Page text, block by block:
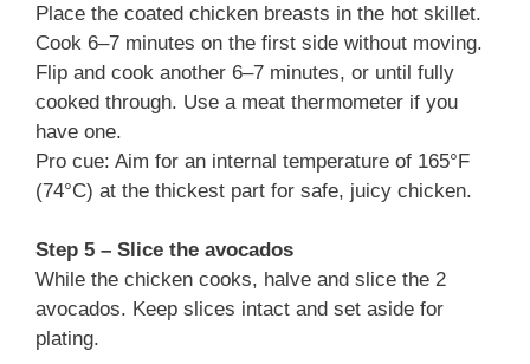
Place the coated chicken breasts in the hot skillet.
Cook 6–7 minutes on the first side without moving.
Flip and cook another 6–7 minutes, or until fully
cooked through. Use a meat thermometer if you
have one.
Pro cue: Aim for an internal temperature of 165°F
(74°C) at the thickest part for safe, juicy chicken.
Step 5 – Slice the avocados
While the chicken cooks, halve and slice the 2
avocados. Keep slices intact and set aside for
plating.